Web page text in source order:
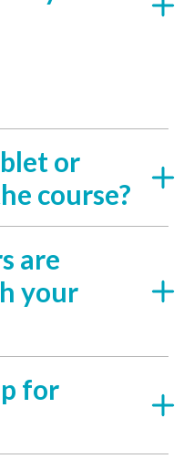
or
course?
are
your
for